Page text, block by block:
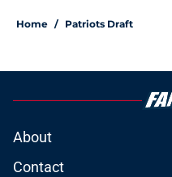
Home / Patriots Draft
About
Contact